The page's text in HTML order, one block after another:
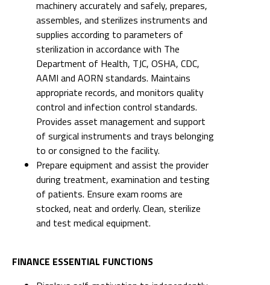
machinery accurately and safely, prepares,
assembles, and sterilizes instruments and
supplies according to parameters of
sterilization in accordance with The
Department of Health, TJC, OSHA, CDC,
AAMI and AORN standards. Maintains
appropriate records, and monitors quality
control and infection control standards.
Provides asset management and support
of surgical instruments and trays belonging
to or consigned to the facility.
Prepare equipment and assist the provider
during treatment, examination and testing
of patients. Ensure exam rooms are
stocked, neat and orderly. Clean, sterilize
and test medical equipment.
FINANCE ESSENTIAL FUNCTIONS